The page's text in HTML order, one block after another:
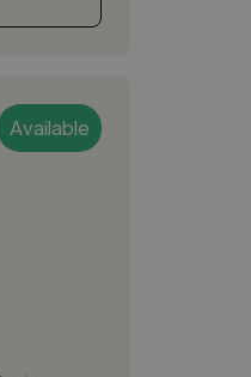
Available